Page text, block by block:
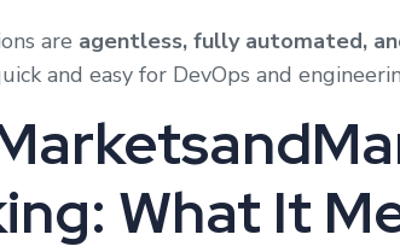
are agentless, fully automated,
and easy for DevOps and
What It